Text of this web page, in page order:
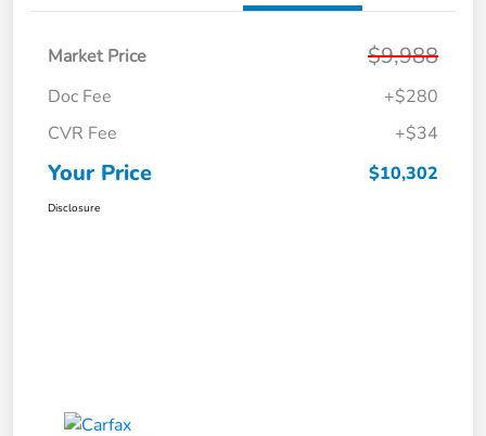
Market Price $9,988
Doc Fee
+$280
CVR Fee
+$34
Your Price $10,302
Disclosure